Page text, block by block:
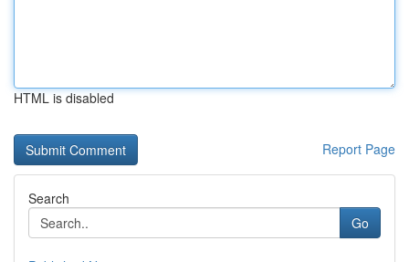
HTML is disabled
Report Page
Search
Go